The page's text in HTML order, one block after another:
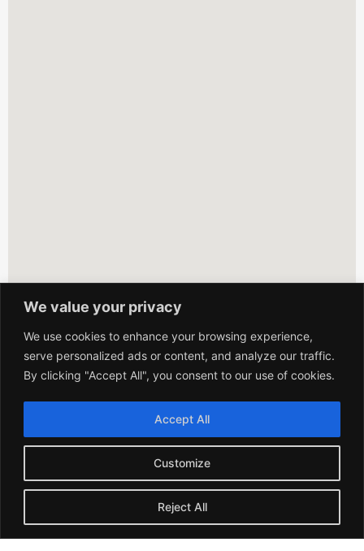
We value your privacy
We use cookies to enhance your browsing experience,
serve personalized ads or content, and analyze our traffic.
By clicking "Accept All", you consent to our use of cookies.
Customize
Reject All
Accept All